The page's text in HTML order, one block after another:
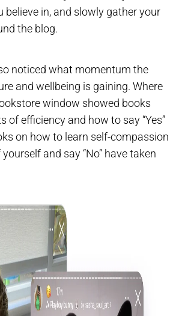
believe in, and slowly gather your
the blog.
noticed what momentum the
and wellbeing is gaining. Where
window showed books
of efficiency and how to say “Yes”
on how to learn self-compassion
and say “No” have taken